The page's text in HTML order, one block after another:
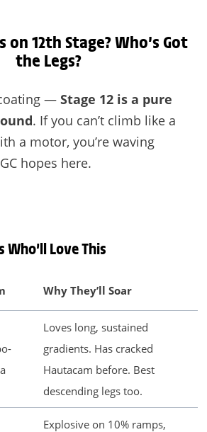
12th Stage? Who’s Got
the Legs?
— Stage 12 is a pure
. If you can’t climb like a
a motor, you’re waving
hopes here.
Who’ll Love This
Why They’ll Soar
Loves long, sustained
gradients. Has cracked
Hautacam before. Best
descending legs too.
Explosive on 10% ramps,